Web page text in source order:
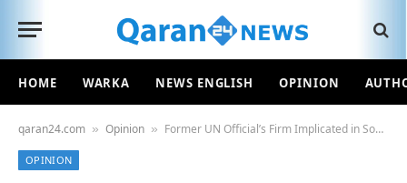
HOME WARKA NEWS ENGLISH OPINION
qaran24.com » Opinion » Former UN Official’s Firm Implicated in Somali Refugee’s Murder in Kenya: Allegations
OPINION